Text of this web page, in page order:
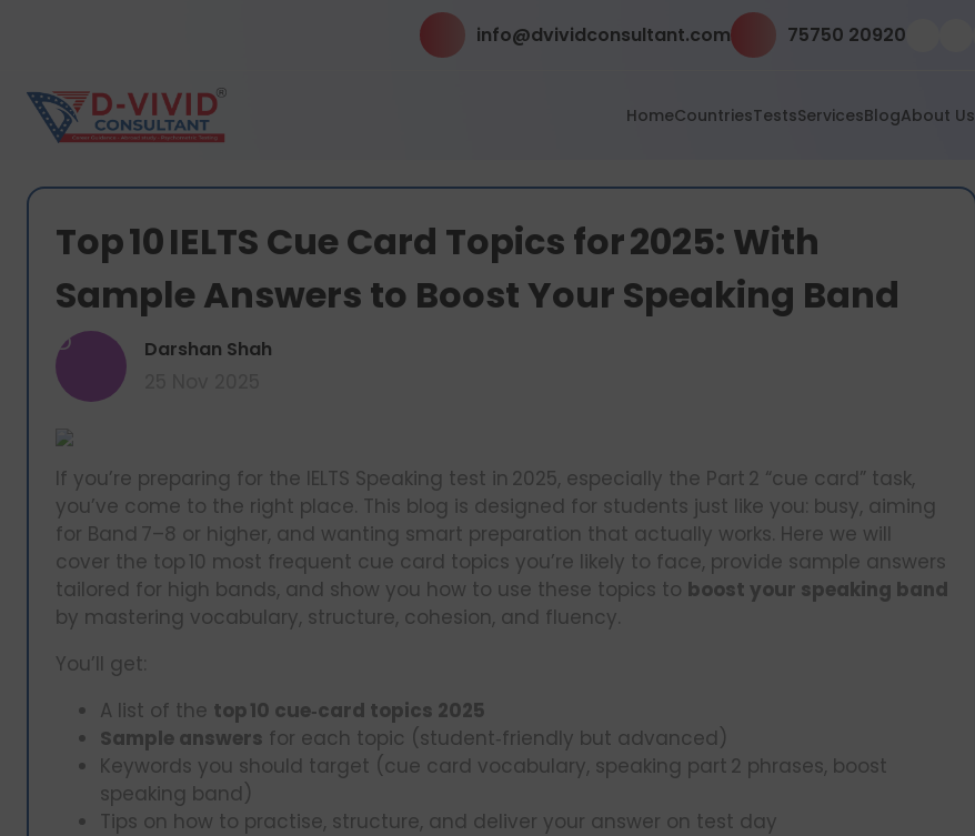
info@dvividconsultant.com 75750 20920
HomeCountriesTestsServicesBlogAbout Us
Top 10 IELTS Cue Card Topics for 2025: With
Sample Answers to Boost Your Speaking Band
D Darshan Shah
If you’re preparing for the IELTS Speaking test in 2025, especially the Part 2 “cue card” task,
you’ve come to the right place. This blog is designed for students just like you: busy, aiming
for Band 7–8 or higher, and wanting smart preparation that actually works. Here we will
cover the top 10 most frequent cue card topics you’re likely to face, provide sample answers
tailored for high bands, and show you how to use these topics to boost your speaking band
by mastering vocabulary, structure, cohesion, and fluency.
You’ll get:
A list of the top 10 cue‑card topics 2025
Sample answers for each topic (student‑friendly but advanced)
Keywords you should target (cue card vocabulary, speaking part 2 phrases, boost
speaking band)
Tips on how to practise, structure, and deliver your answer on test day